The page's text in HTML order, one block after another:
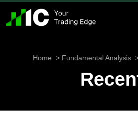
Home Fundamental Analysis